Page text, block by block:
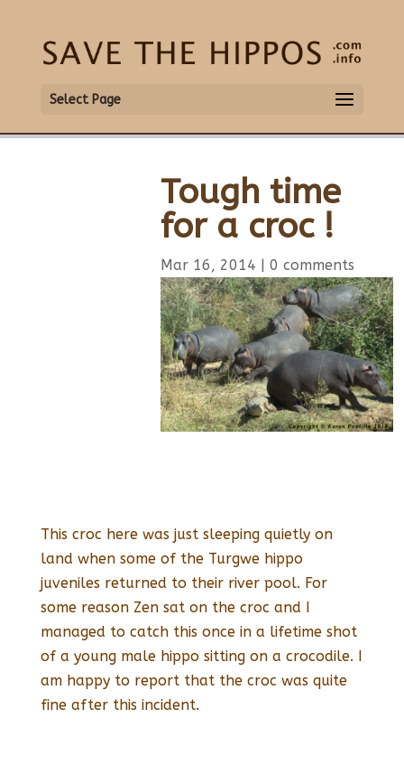
Select Page
Tough time
for a croc !
Mar 16, 2014 | 0 comments
This croc here was just sleeping quietly on
land when some of the Turgwe hippo
juveniles returned to their river pool. For
some reason Zen sat on the croc and I
managed to catch this once in a lifetime shot
of a young male hippo sitting on a crocodile. I
am happy to report that the croc was quite
fine after this incident.